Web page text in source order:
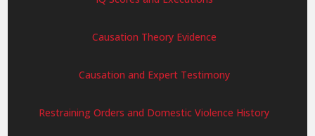
Causation Theory Evidence
Causation and Expert Testimony
Restraining Orders and Domestic Violence History